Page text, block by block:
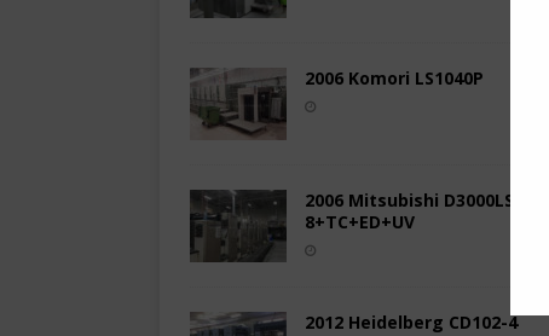
2006 Komori LS1040P
2006 Mitsubishi D3000LS-
8+TC+ED+UV
2012 Heidelberg CD102-4